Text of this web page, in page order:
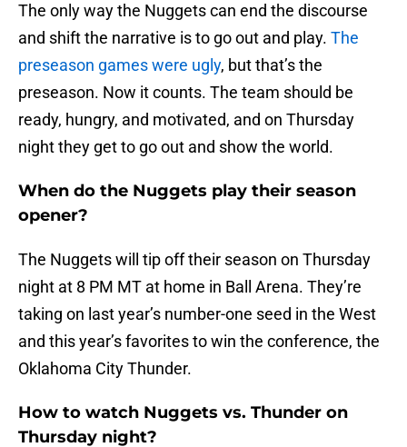
The only way the Nuggets can end the discourse
and shift the narrative is to go out and play. The
preseason games were ugly, but that’s the
preseason. Now it counts. The team should be
ready, hungry, and motivated, and on Thursday
night they get to go out and show the world.
When do the Nuggets play their season
opener?
The Nuggets will tip off their season on Thursday
night at 8 PM MT at home in Ball Arena. They’re
taking on last year’s number-one seed in the West
and this year’s favorites to win the conference, the
Oklahoma City Thunder.
How to watch Nuggets vs. Thunder on
Thursday night?